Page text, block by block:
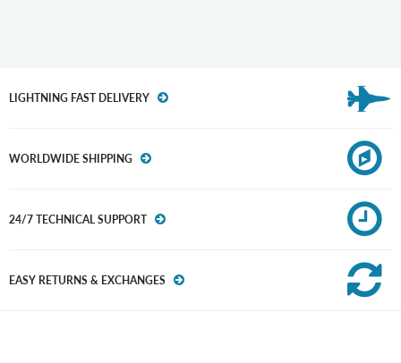
LIGHTNING FAST DELIVERY
WORLDWIDE SHIPPING
24/7 TECHNICAL SUPPORT
EASY RETURNS & EXCHANGES